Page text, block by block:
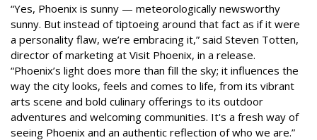
“Yes, Phoenix is sunny — meteorologically newsworthy
sunny. But instead of tiptoeing around that fact as if it were
a personality flaw, we’re embracing it,” said Steven Totten,
director of marketing at Visit Phoenix, in a release.
“Phoenix’s light does more than fill the sky; it influences the
way the city looks, feels and comes to life, from its vibrant
arts scene and bold culinary offerings to its outdoor
adventures and welcoming communities. It's a fresh way of
seeing Phoenix and an authentic reflection of who we are.”